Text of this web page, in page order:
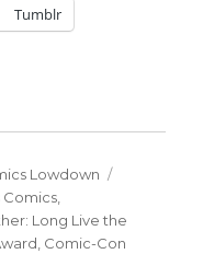
Tumblr
Lowdown
Comics
Long Live the
Comic-Con